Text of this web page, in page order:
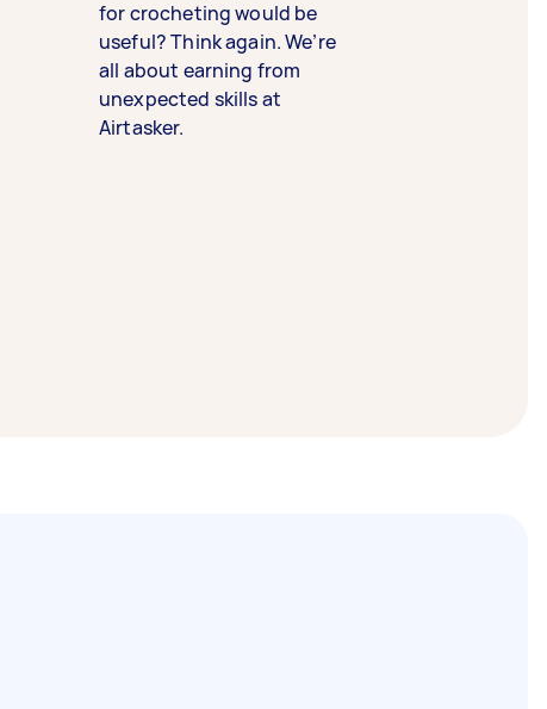
for crocheting would be
useful? Think again. We’re
all about earning from
unexpected skills at
Airtasker.